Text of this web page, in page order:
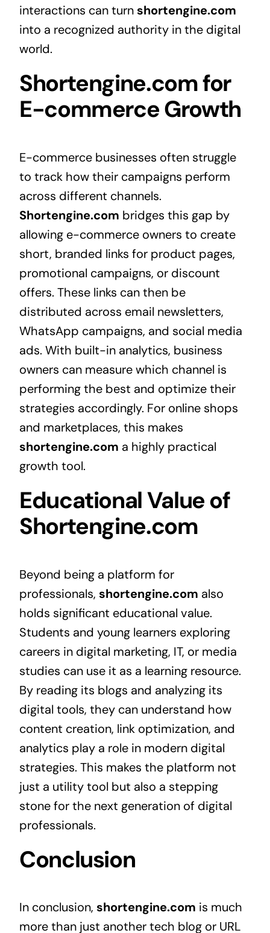
interactions can turn shortengine.com
into a recognized authority in the digital
world.
Shortengine.com for
E-commerce Growth
E-commerce businesses often struggle
to track how their campaigns perform
across different channels.
Shortengine.com bridges this gap by
allowing e-commerce owners to create
short, branded links for product pages,
promotional campaigns, or discount
offers. These links can then be
distributed across email newsletters,
WhatsApp campaigns, and social media
ads. With built-in analytics, business
owners can measure which channel is
performing the best and optimize their
strategies accordingly. For online shops
and marketplaces, this makes
shortengine.com a highly practical
growth tool.
Educational Value of
Shortengine.com
Beyond being a platform for
professionals, shortengine.com also
holds significant educational value.
Students and young learners exploring
careers in digital marketing, IT, or media
studies can use it as a learning resource.
By reading its blogs and analyzing its
digital tools, they can understand how
content creation, link optimization, and
analytics play a role in modern digital
strategies. This makes the platform not
just a utility tool but also a stepping
stone for the next generation of digital
professionals.
Conclusion
In conclusion, shortengine.com is much
more than just another tech blog or URL